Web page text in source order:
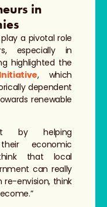
in
a pivotal role
especially in
highlighted the
, which
dependent
renewable
by helping
economic
that local
can really
re-envision, think